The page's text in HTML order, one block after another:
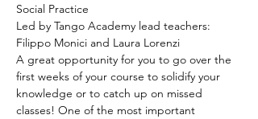
Social Practice
Led by Tango Academy lead teachers:
Filippo Monici and Laura Lorenzi
A great opportunity for you to go over the
first weeks of your course to solidify your
knowledge or to catch up on missed
classes! One of the most important